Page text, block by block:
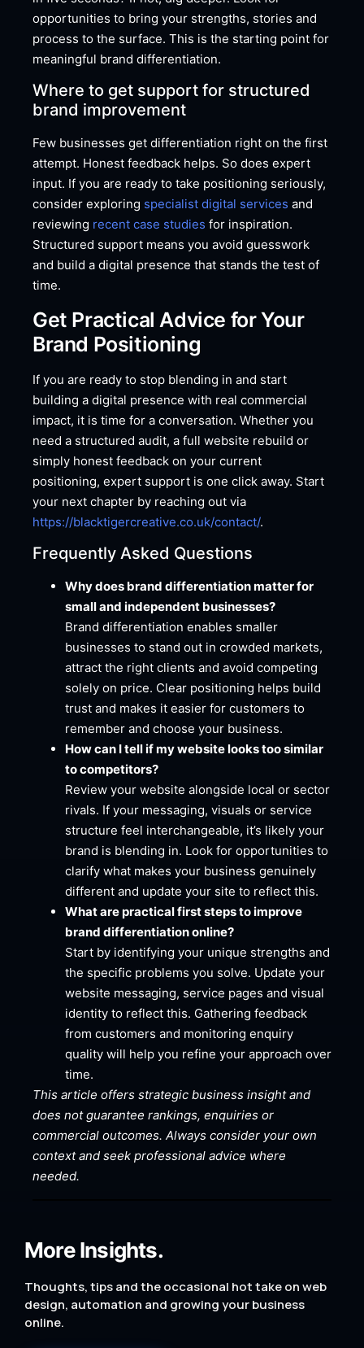
opportunities to bring your strengths, stories and
process to the surface. This is the starting point for
meaningful brand differentiation.
Where to get support for structured
brand improvement
Few businesses get differentiation right on the first
attempt. Honest feedback helps. So does expert
input. If you are ready to take positioning seriously,
consider exploring specialist digital services and
reviewing recent case studies for inspiration.
Structured support means you avoid guesswork
and build a digital presence that stands the test of
time.
Get Practical Advice for Your
Brand Positioning
If you are ready to stop blending in and start
building a digital presence with real commercial
impact, it is time for a conversation. Whether you
need a structured audit, a full website rebuild or
simply honest feedback on your current
positioning, expert support is one click away. Start
your next chapter by reaching out via
https://blacktigercreative.co.uk/contact/.
Frequently Asked Questions
Why does brand differentiation matter for
small and independent businesses?
Brand differentiation enables smaller
businesses to stand out in crowded markets,
attract the right clients and avoid competing
solely on price. Clear positioning helps build
trust and makes it easier for customers to
remember and choose your business.
How can I tell if my website looks too similar
to competitors?
Review your website alongside local or sector
rivals. If your messaging, visuals or service
structure feel interchangeable, it’s likely your
brand is blending in. Look for opportunities to
clarify what makes your business genuinely
different and update your site to reflect this.
What are practical first steps to improve
brand differentiation online?
Start by identifying your unique strengths and
the specific problems you solve. Update your
website messaging, service pages and visual
identity to reflect this. Gathering feedback
from customers and monitoring enquiry
quality will help you refine your approach over
time.
This article offers strategic business insight and
does not guarantee rankings, enquiries or
commercial outcomes. Always consider your own
context and seek professional advice where
needed.
More Insights.
Thoughts, tips and the occasional hot take on web
design, automation and growing your business
online.